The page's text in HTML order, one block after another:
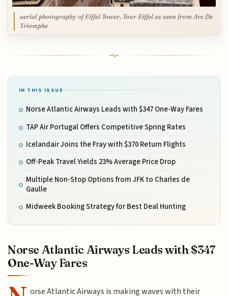
aerial photography of Eiffel Tower, Tour Eiffel as seen from Arc De
Triomphe
IN THIS ISSUE
Norse Atlantic Airways Leads with $347 One-Way Fares
TAP Air Portugal Offers Competitive Spring Rates
Icelandair Joins the Fray with $370 Return Flights
Off-Peak Travel Yields 23% Average Price Drop
Multiple Non-Stop Options from JFK to Charles de
Gaulle
Midweek Booking Strategy for Best Deal Hunting
Norse Atlantic Airways Leads with $347
One-Way Fares
orse Atlantic Airways is making waves with their